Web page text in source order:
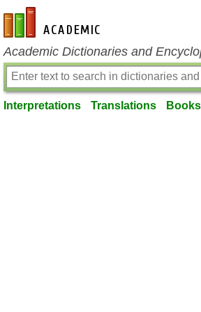
en-academic.com
Academic Dictionaries and
Interpretations Translations Books